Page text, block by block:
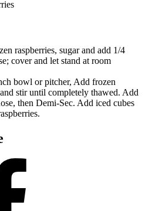
raspberries, sugar and add 1/4
cover and let stand at room
bowl or pitcher, Add frozen
stir until completely thawed. Add
then Demi-Sec. Add iced cubes